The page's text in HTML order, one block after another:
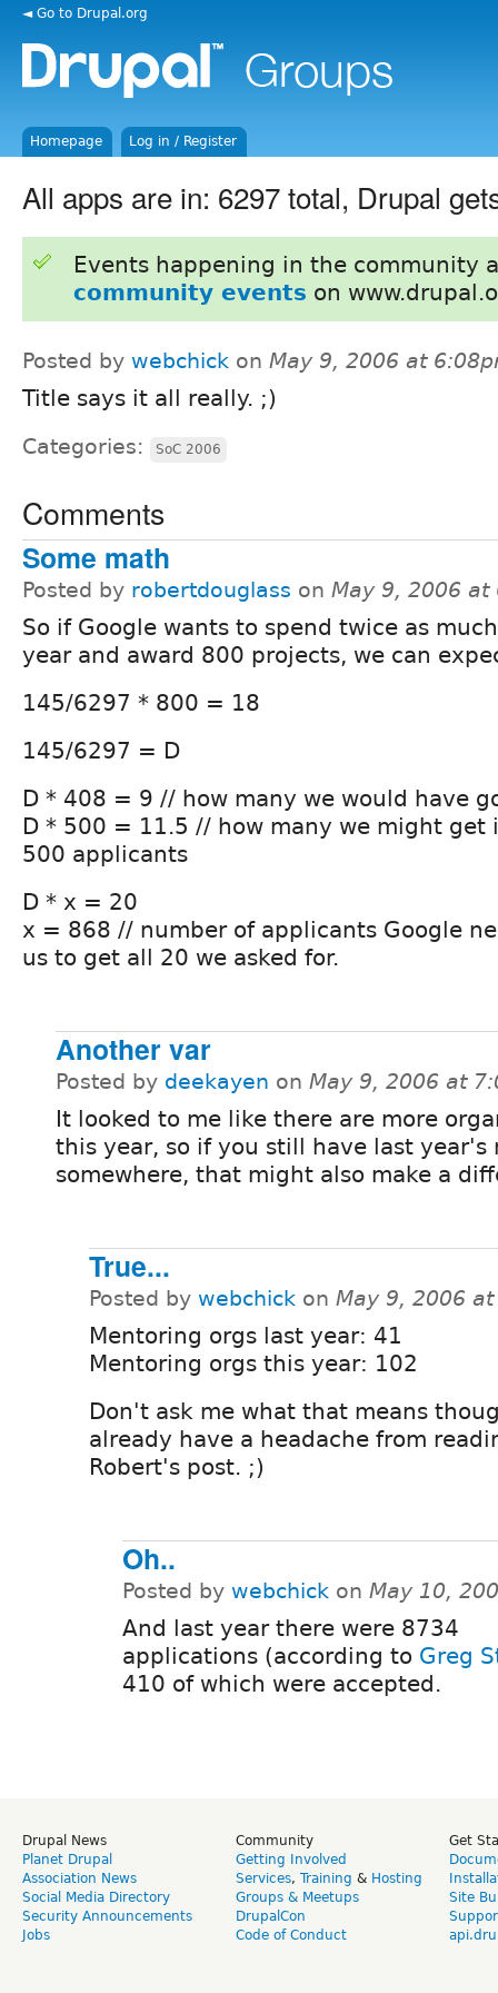
◄ Go to Drupal.org
Homepage Log in / Register
All apps are in: 6297 total, Drupal
Events happening in the community
community events on
Posted by webchick on May 9, 2006 at
Title says it all really. ;)
Categories: SoC 2006
Comments
Some math
Posted by robertdouglass on May 9, 2006 at
So if Google wants to spend twice as
year and award 800 projects, we can
145/6297 * 800 = 18
145/6297 = D
D * 408 = 9 // how many we would have
D * 500 = 11.5 // how many we might get
500 applicants
D * x = 20
x = 868 // number of applicants Google
us to get all 20 we asked for.
Another var
Posted by deekayen on May 9, 2006 at
It looked to me like there are more
this year, so if you still have last year's
somewhere, that might also make a
True...
Posted by webchick on May 9, 2006
Mentoring orgs last year: 41
Mentoring orgs this year: 102
Don't ask me what that means
already have a headache from
Robert's post. ;)
Oh..
Posted by webchick on May 10,
And last year there were 8734
applications (according to Greg
410 of which were accepted.
Drupal News
Planet Drupal
Association News
Social Media Directory
Security Announcements
Jobs
Community
Getting Involved
Services, Training & Hosting
Groups & Meetups
DrupalCon
Code of Conduct
Get
Site